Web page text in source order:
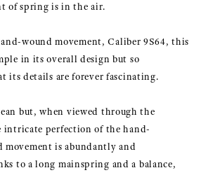
of spring is in the air.
wound movement, Caliber 9S64, this
in its overall design but so
its details are forever fascinating.
but, when viewed through the
intricate perfection of the hand-
movement is abundantly and
to a long mainspring and a balance,